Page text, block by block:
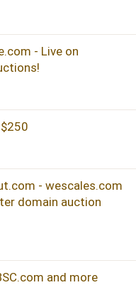
- Live on
- wescales.com
domain auction
and more